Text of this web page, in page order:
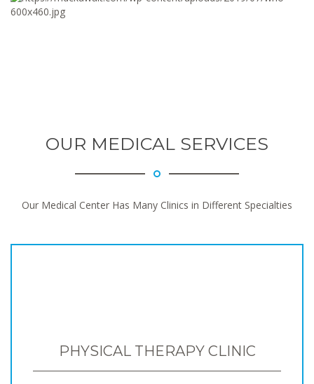
OUR MEDICAL SERVICES
Our Medical Center Has Many Clinics in Different Specialties
PHYSICAL THERAPY CLINIC